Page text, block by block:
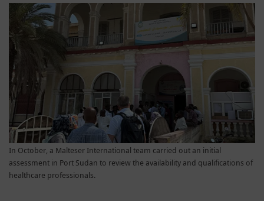
In October, a Malteser International team carried out an initial
assessment in Port Sudan to review the availability and qualifications of
healthcare professionals.